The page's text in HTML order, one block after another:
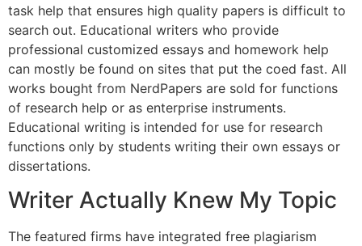
task help that ensures high quality papers is difficult to
search out. Educational writers who provide
professional customized essays and homework help
can mostly be found on sites that put the coed fast. All
works bought from NerdPapers are sold for functions
of research help or as enterprise instruments.
Educational writing is intended for use for research
functions only by students writing their own essays or
dissertations.
Writer Actually Knew My Topic
The featured firms have integrated free plagiarism